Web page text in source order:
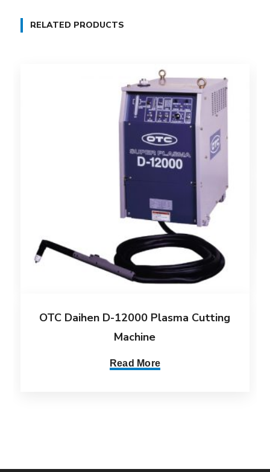
RELATED PRODUCTS
OTC Daihen D-12000 Plasma Cutting
Machine
Read More